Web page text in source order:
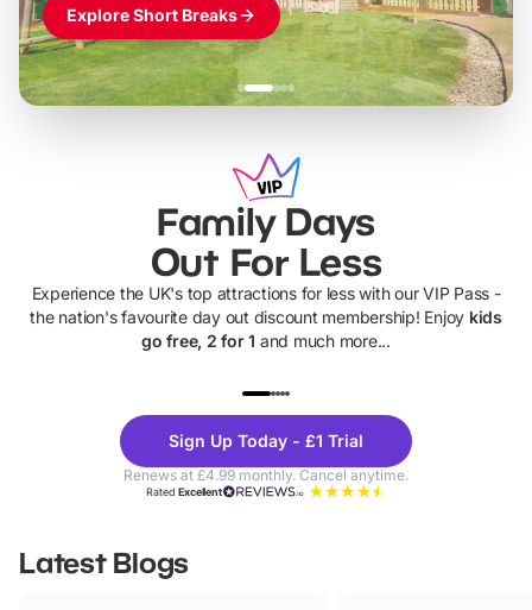
Explore Short Breaks
Family Days
Out For Less
Experience the UK's top attractions for less with our VIP Pass -
the nation's favourite day out discount membership! Enjoy kids
go free, 2 for 1 and much more...
Theme
Parks
Sign Up Today - £1 Trial
Renews at £4.99 monthly. Cancel anytime.
RatedExcellent
Latest Blogs